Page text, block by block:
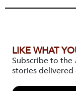
LIKE WHAT
Subscribe to the
stories